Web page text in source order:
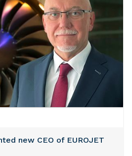
external growth operation
expand its European footprint
offerings.
new CEO of EUROJET